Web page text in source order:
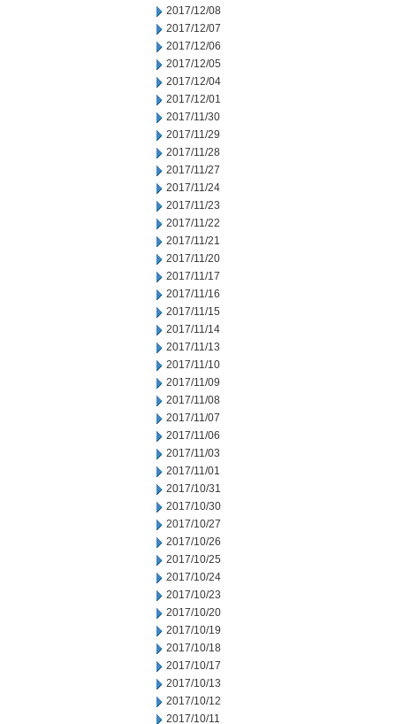
2017/12/08
2017/12/07
2017/12/06
2017/12/05
2017/12/04
2017/12/01
2017/11/30
2017/11/29
2017/11/28
2017/11/27
2017/11/24
2017/11/23
2017/11/22
2017/11/21
2017/11/20
2017/11/17
2017/11/16
2017/11/15
2017/11/14
2017/11/13
2017/11/10
2017/11/09
2017/11/08
2017/11/07
2017/11/06
2017/11/03
2017/11/01
2017/10/31
2017/10/30
2017/10/27
2017/10/26
2017/10/25
2017/10/24
2017/10/23
2017/10/20
2017/10/19
2017/10/18
2017/10/17
2017/10/13
2017/10/12
2017/10/11